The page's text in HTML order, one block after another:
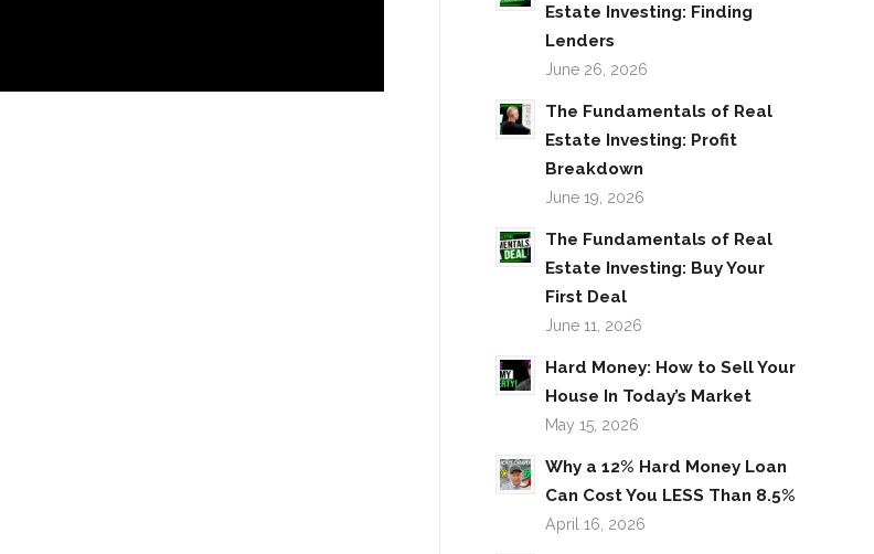
Estate Investing: Finding
Lenders
June 26, 2026
The Fundamentals of Real
Estate Investing: Profit
Breakdown
June 19, 2026
The Fundamentals of Real
Estate Investing: Buy Your
First Deal
June 11, 2026
Hard Money: How to Sell Your
House In Today’s Market
May 15, 2026
Why a 12% Hard Money Loan
Can Cost You LESS Than 8.5%
April 16, 2026